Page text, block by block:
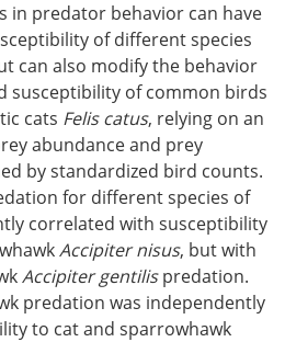
in predator behavior can have
of different species
can also modify the behavior
susceptibility of common birds
cats Felis catus, relying on an
abundance and prey
by standardized bird counts.
for different species of
correlated with susceptibility
Accipiter nisus, but with
Accipiter gentilispredation.
predation was independently
to cat and sparrowhawk